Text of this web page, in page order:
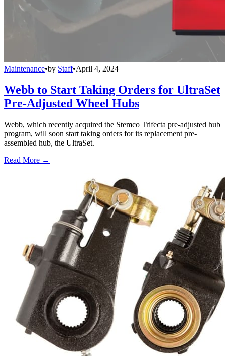
Maintenance•by Staff•April 4, 2024
Webb to Start Taking Orders for UltraSet
Pre-Adjusted Wheel Hubs
Webb, which recently acquired the Stemco Trifecta pre-adjusted hub
program, will soon start taking orders for its replacement pre-
assembled hub, the UltraSet.
Read More →